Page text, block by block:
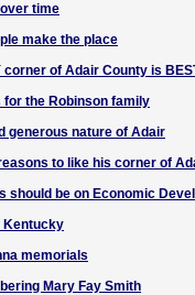
time
make the place
corner of Adair County is
for the Robinson family
generous nature of Adair
to like his corner of
should be on Economic
Kentucky
memorials
Mary Fay Smith